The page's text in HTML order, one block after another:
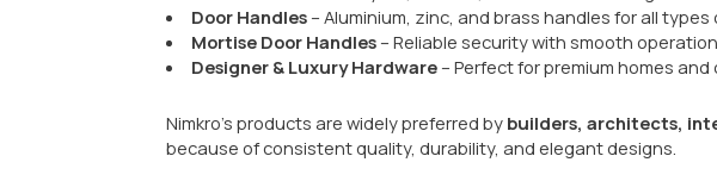
This makes Rajkot a preferred city for purchasing
In Rajkot, the following architectural hardware